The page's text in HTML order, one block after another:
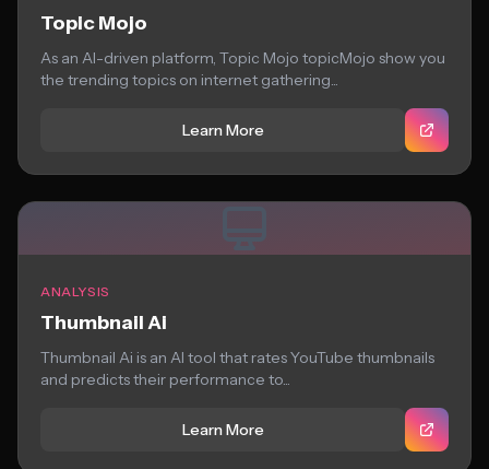
Topic Mojo
As an AI-driven platform, Topic Mojo topicMojo show you
the trending topics on internet gathering...
Learn More
ANALYSIS
Thumbnail Ai
Thumbnail Ai is an AI tool that rates YouTube thumbnails
and predicts their performance to...
Learn More